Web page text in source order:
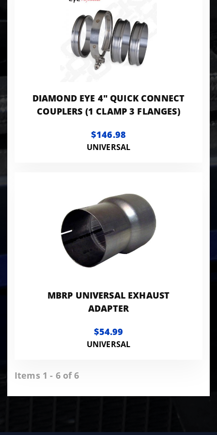
DIAMOND EYE 4" QUICK CONNECT
COUPLERS (1 CLAMP 3 FLANGES)
$146.98
UNIVERSAL
MBRP UNIVERSAL EXHAUST
ADAPTER
$54.99
UNIVERSAL
Items 1 - 6 of 6